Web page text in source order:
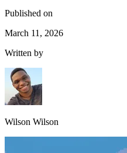
Published on
March 11, 2026
Written by
Wilson Wilson